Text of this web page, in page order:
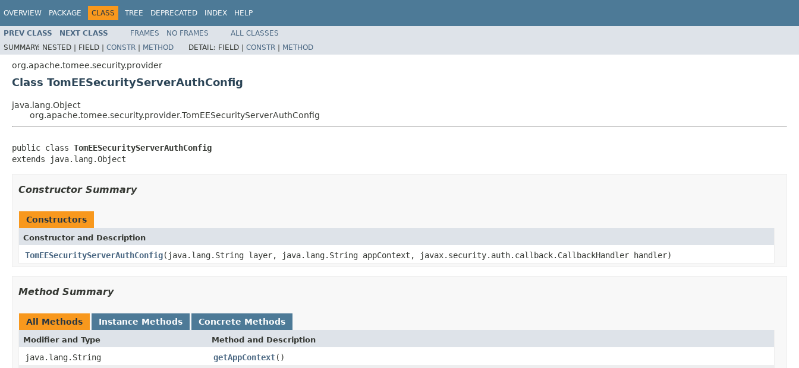
OVERVIEW PACKAGE CLASS TREE DEPRECATED INDEX HELP
PREV CLASS NEXT CLASS FRAMES NO FRAMES
ALL CLASSES
SUMMARY: NESTED | FIELD | CONSTR | METHOD DETAIL: FIELD | CONSTR | METHOD
org.apache.tomee.security.provider
Class TomEESecurityServerAuthConfig
java.lang.Object
org.apache.tomee.security.provider.TomEESecurityServerAuthConfig
public class TomEESecurityServerAuthConfig
extends java.lang.Object
Constructor Summary
Constructors
Constructor and Description
TomEESecurityServerAuthConfig(java.lang.String layer, java.lang.String appContext, javax.security.auth.callback.CallbackHandler handler)
Method Summary
All Methods Instance Methods Concrete Methods
Modifier and Type Method and Description
java.lang.String getAppContext()